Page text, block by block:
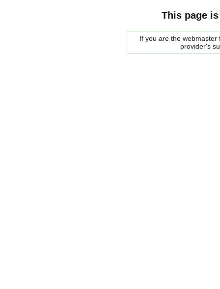
This page
If you are the
provider's